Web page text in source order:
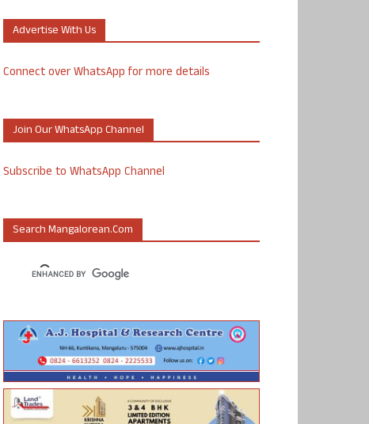
Advertise With Us
Connect over WhatsApp for more details
Join Our WhatsApp Channel
Subscribe to WhatsApp Channel
Search Mangalorean.com